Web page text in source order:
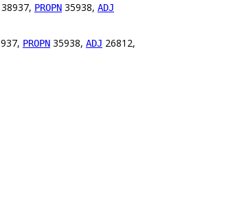
38937, PROPN 35938, ADJ
PROPN 35938, ADJ 26812,